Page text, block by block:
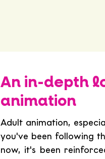
An in-depth
animation
Adult animation,
you've been following
now, it's been